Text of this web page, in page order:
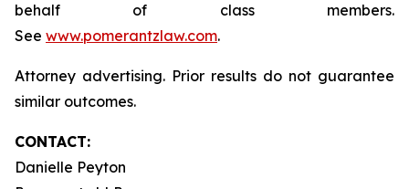
behalf of class members.
See www.pomerantzlaw.com.
Attorney advertising. Prior results do not guarantee
similar outcomes.
CONTACT:
Danielle Peyton